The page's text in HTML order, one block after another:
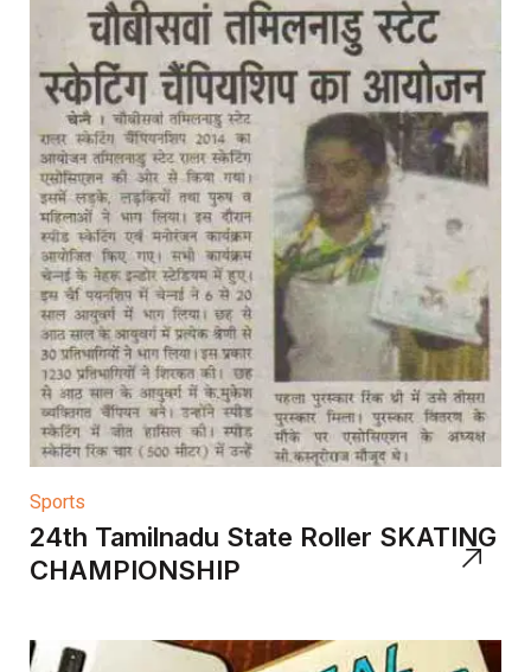
Sports
24th Tamilnadu State Roller SKATING
CHAMPIONSHIP